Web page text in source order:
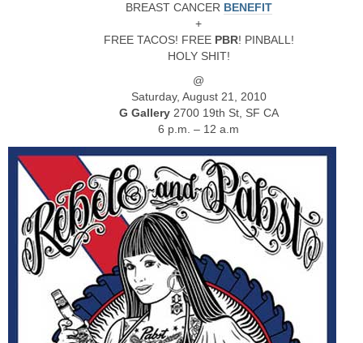
BREAST CANCER BENEFIT
+
FREE TACOS! FREE PBR! PINBALL!
HOLY SHIT!
@
Saturday, August 21, 2010
G Gallery2700 19th St, SF CA
6 p.m. – 12 a.m